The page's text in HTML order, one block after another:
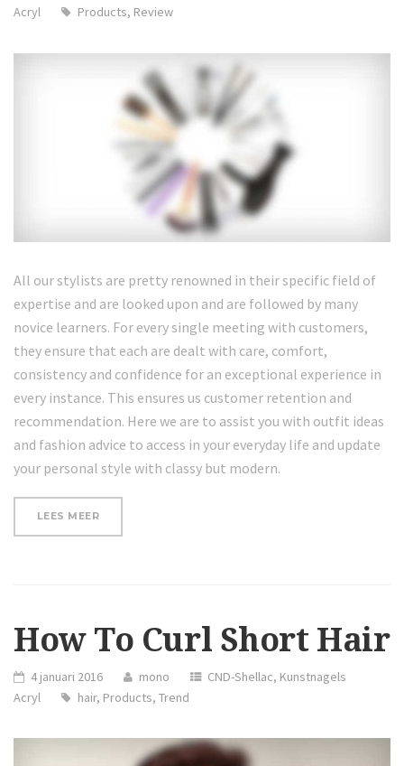
Acryl
Products, Review
All our stylists are pretty renowned in their specific field of
expertise and are looked upon and are followed by many
novice learners. For every single meeting with customers,
they ensure that each are dealt with care, comfort,
consistency and confidence for an exceptional experience in
every instance. This ensures us customer retention and
recommendation. Here we are to assist you with outfit ideas
and fashion advice to access in your everyday life and update
your personal style with classy but modern.
LEES MEER“REVIEW:
How To Curl Short Hair
4 januari 2016 mono CND-Shellac, Kunstnagels
Acryl
hair, Products, Trend